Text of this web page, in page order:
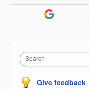
Search
Give feedback